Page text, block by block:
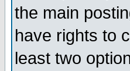
the main
have rights to
least two